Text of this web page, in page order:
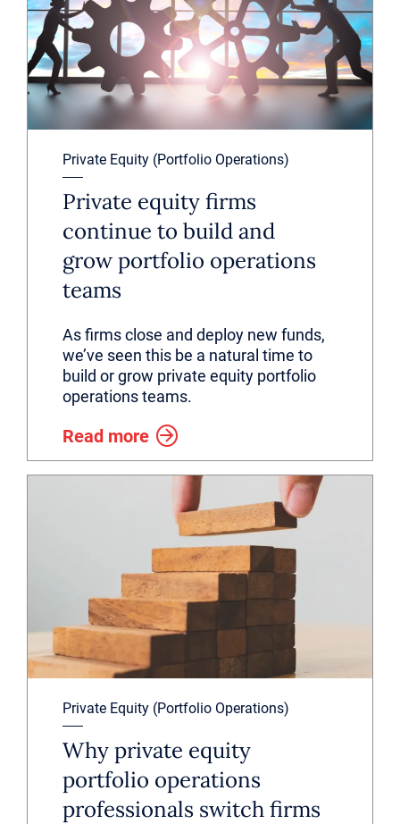
Private Equity (Portfolio Operations)
Private equity firms
continue to build and
grow portfolio operations
teams
As firms close and deploy new funds,
we’ve seen this be a natural time to
build or grow private equity portfolio
operations teams.
Read more
Private Equity (Portfolio Operations)
Why private equity
portfolio operations
professionals switch firms